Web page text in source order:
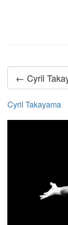
← Cyril
Cyril Takayama